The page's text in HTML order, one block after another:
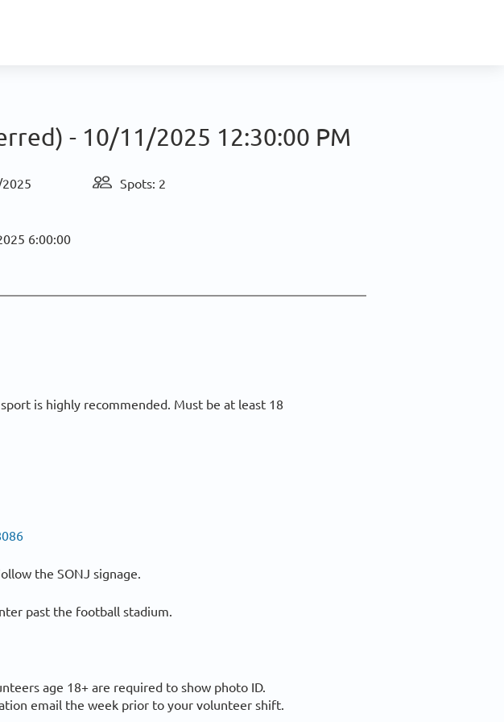
- 10/11/2025 12:30:00 PM
6:00:00
Spots: 2
is highly recommended. Must be at least 18
the SONJ signage.
past the football stadium.
age 18+ are required to show photo ID.
email the week prior to your volunteer shift.